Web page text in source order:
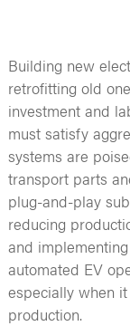
Building new
retrofitting old
investment and
must satisfy
systems are
transport parts
plug-and-play
reducing
and
automated EV
especially when
production.